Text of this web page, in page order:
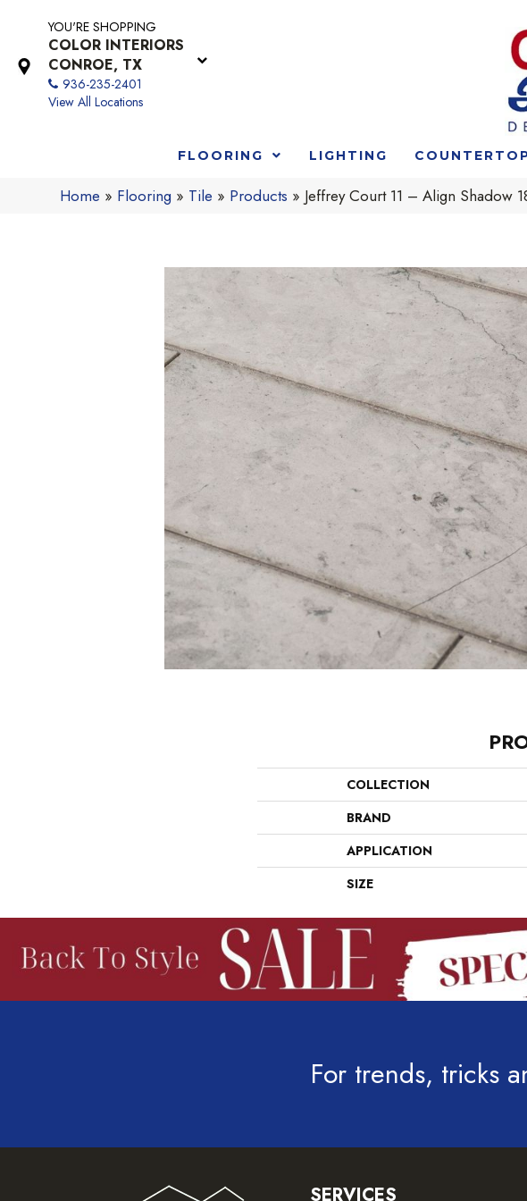
YOU'RE SHOPPING
COLOR INTERIORS
CONROE, TX
936-235-2401
View All Locations
FLOORING LIGHTING
Home » Flooring » Tile » Products » Jeffrey Court 11 – Align Shadow
COLLECTION
BRAND
APPLICATION
SIZE
For trends, tricks
SERVICES